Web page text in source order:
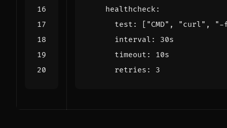
healthcheck:
test : [ "CMD" , "curl" ,
"-
interval :
30s
timeout :
10s
retries : 3